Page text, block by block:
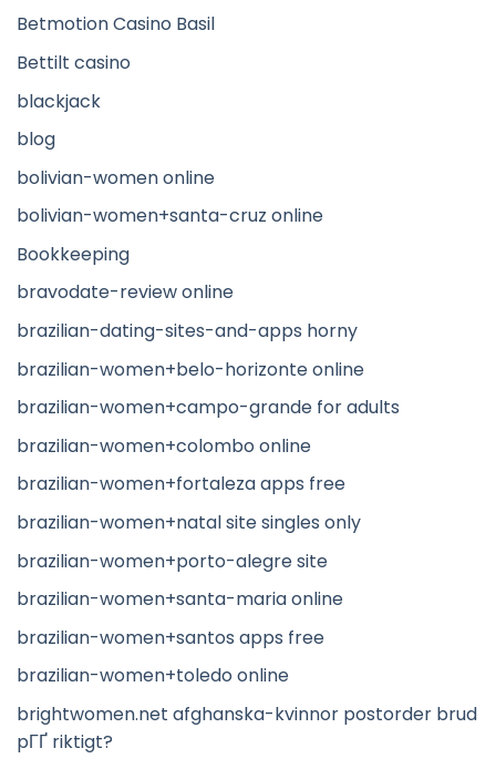
Betmotion Casino Basil
Bettilt casino
blackjack
blog
bolivian-women online
bolivian-women+santa-cruz online
Bookkeeping
bravodate-review online
brazilian-dating-sites-and-apps horny
brazilian-women+belo-horizonte online
brazilian-women+campo-grande for adults
brazilian-women+colombo online
brazilian-women+fortaleza apps free
brazilian-women+natal site singles only
brazilian-women+porto-alegre site
brazilian-women+santa-maria online
brazilian-women+santos apps free
brazilian-women+toledo online
brightwomen.net afghanska-kvinnor postorder brud
pГҐ riktigt?